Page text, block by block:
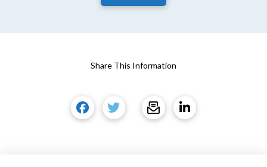
Share This Information